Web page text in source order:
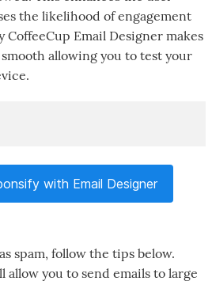
the likelihood of engagement
Email Designer makes
allowing you to test your
with Email Designer
spam, follow the tips below.
allow you to send emails to large